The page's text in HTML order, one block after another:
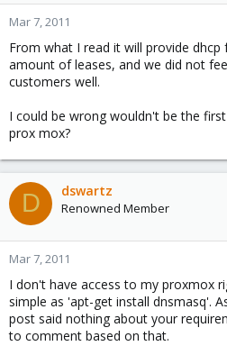
Mar 7, 2011
From what I read it will provide
amount of leases, and we did not
customers well.
I could be wrong wouldn't be the
prox mox?
D dswartz
Renowned Member
Mar 7, 2011
I don't have access to my proxmox
simple as 'apt-get install dnsmasq'.
post said nothing about your
to comment based on that.